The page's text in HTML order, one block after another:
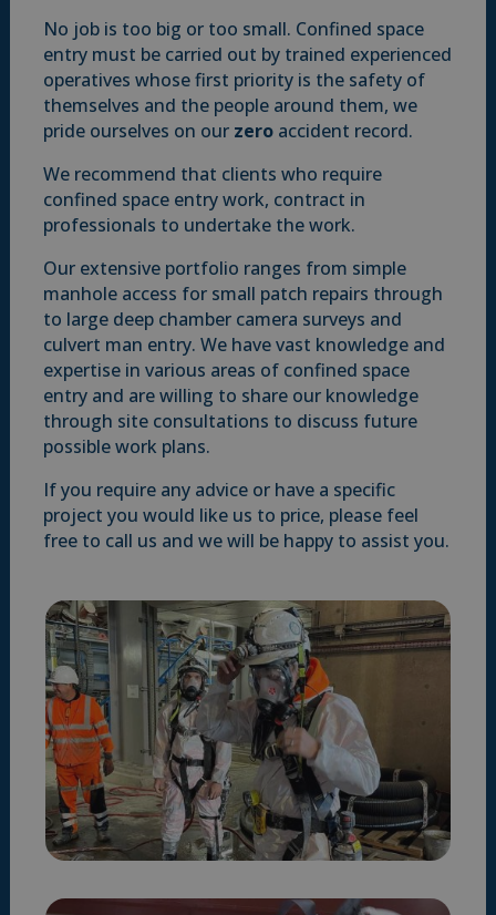
No job is too big or too small. Confined space
entry must be carried out by trained experienced
operatives whose first priority is the safety of
themselves and the people around them, we
pride ourselves on our zeroaccident record.
We recommend that clients who require
confined space entry work, contract in
professionals to undertake the work.
Our extensive portfolio ranges from simple
manhole access for small patch repairs through
to large deep chamber camera surveys and
culvert man entry. We have vast knowledge and
expertise in various areas of confined space
entry and are willing to share our knowledge
through site consultations to discuss future
possible work plans.
If you require any advice or have a specific
project you would like us to price, please feel
free to call us and we will be happy to assist you.